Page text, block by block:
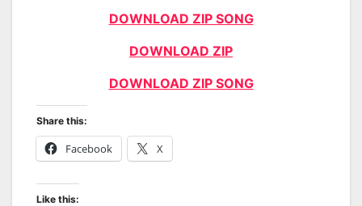
DOWNLOAD ZIP SONG
DOWNLOAD ZIP
DOWNLOAD ZIP SONG
Share this:
Facebook X
Like this: